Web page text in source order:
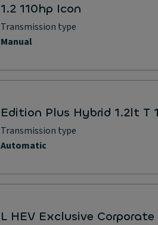
1.2 110hp Icon
Transmission type
Manual
Edition Plus Hybrid 1.2lt T
Transmission type
Automatic
L HEV Exclusive Corporate